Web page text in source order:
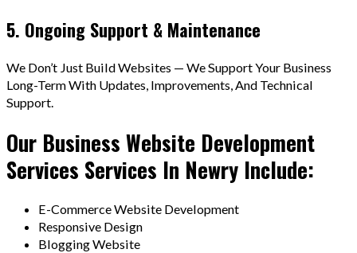
5. Ongoing Support & Maintenance
We Don’t Just Build Websites — We Support Your Business
Long-Term With Updates, Improvements, And Technical
Support.
Our Business Website Development
Services Services In Newry Include:
E-Commerce Website Development
Responsive Design
Blogging Website